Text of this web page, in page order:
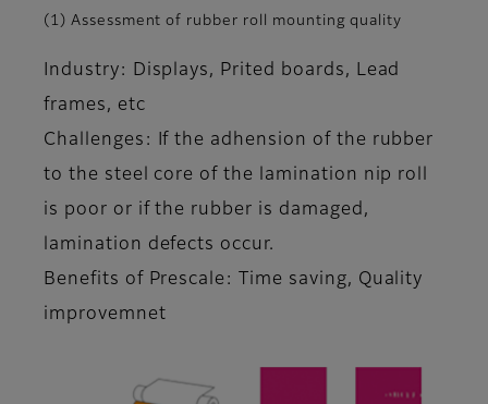
(1) Assessment of rubber roll mounting quality
Industry: Displays, Prited boards, Lead
frames, etc
Challenges: If the adhension of the rubber
to the steel core of the lamination nip roll
is poor or if the rubber is damaged,
lamination defects occur.
Benefits of Prescale: Time saving, Quality
improvemnet